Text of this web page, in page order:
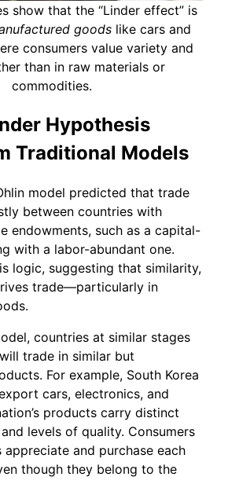
show that the “Linder effect” is
goods like cars and
consumers value variety and
than in raw materials or
commodities.
Hypothesis
Traditional Models
model predicted that trade
between countries with
endowments, such as a capital-
with a labor-abundant one.
logic, suggesting that similarity,
trade—particularly in
countries at similar stages
trade in similar but
For example, South Korea
cars, electronics, and
products carry distinct
levels of quality. Consumers
and purchase each
though they belong to the